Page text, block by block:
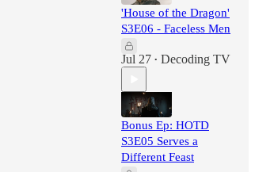
'House of the Dragon'
S3E06 - Faceless Men
Jul 27 • Decoding TV
Bonus Ep: HOTD
S3E05 Serves a
Different Feast